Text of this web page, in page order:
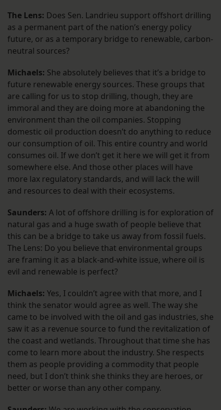
The Lens: Does Sen. Landrieu support offshort drilling
as a permanent part of the nation’s energy policy
future, or as a temporary bridge to renewable, carbon-
neutral sources?
Michaels: She absolutely believes that it’s a bridge to
future renewable energy sources. These groups that
are calling for us to stop drilling, though, they are
immoral and they are doing more at abandoning the
environment than the oil companies. Stopping
domestic oil production doesn’t do anything to reduce
our consumption of oil. This entire country and world
consumes oil. If we don’t get it here we will get it from
somewhere else. And those other places will have
more lax regulatory standards, and will lack the will
and resources to deal with their ecosystems.
Saunders: A lot of offshore drilling is for exploration of
natural gas and a huge swath of people believe that
this can be a bridge to take us away from fossil fuels.
The Lens: Do you believe that environmental groups
are framing it as a black-and-white issue, where oil is
evil and renewable is perfect?
Michaels: Yes, I couldn’t agree with that more, and I
think the senator would agree as well. The way she
came to be involved with the oil and gas industries, she
saw it as a revenue source to fund the revitalization of
the coast and wetlands. Throughout that time she has
come to learn more about the industry. She respects
them as people providing a commodity that people
need, but I don’t think she thinks they are heroes, or
better or worse than any other company.